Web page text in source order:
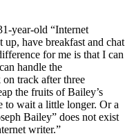
year-old “Internet
up, have breakfast and chat
for me is that I can
handle the
track after three
the fruits of Bailey’s
to wait a little longer. Or a
Bailey” does not exist
writer.”